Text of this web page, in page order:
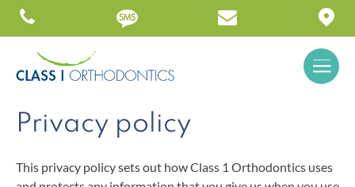
Privacy policy
This privacy policy sets out how Class 1 Orthodontics uses